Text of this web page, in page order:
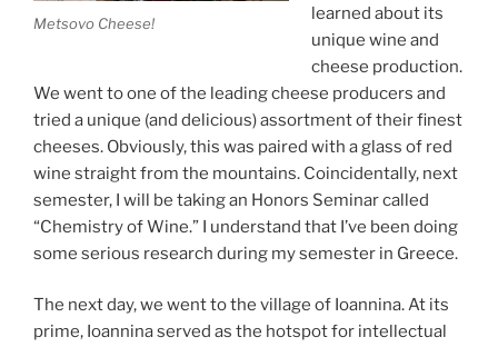
Metsovo Cheese!
learned about its
unique wine and
cheese production.
We went to one of the leading cheese producers and
tried a unique (and delicious) assortment of their finest
cheeses. Obviously, this was paired with a glass of red
wine straight from the mountains. Coincidentally, next
semester, I will be taking an Honors Seminar called
“Chemistry of Wine.” I understand that I’ve been doing
some serious research during my semester in Greece.
The next day, we went to the village of Ioannina. At its
prime, Ioannina served as the hotspot for intellectual